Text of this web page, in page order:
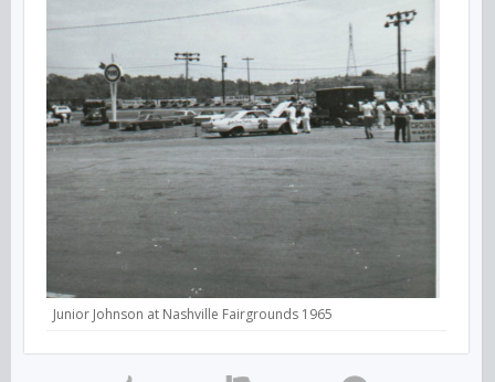
Junior Johnson at Nashville Fairgrounds 1965